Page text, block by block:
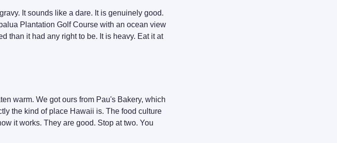
It sounds like a dare. It is genuinely good.
Plantation Golf Course with an ocean view
than it had any right to be. It is heavy. Eat it at
warm. We got ours from Pau's Bakery, which
the kind of place Hawaii is. The food culture
it works. They are good. Stop at two. You